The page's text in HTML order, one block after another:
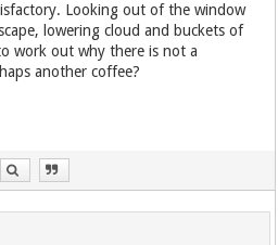
Looking out of the window
lowering cloud and buckets of
work out why there is not a
another coffee?